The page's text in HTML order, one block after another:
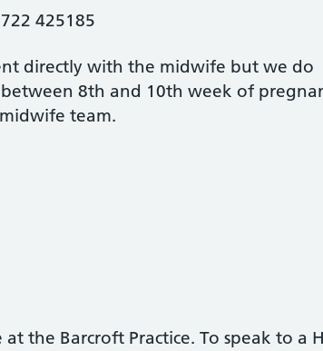
425185
directly with the midwife but we do
8th and 10th week of
team.
the Barcroft Practice. To speak to a